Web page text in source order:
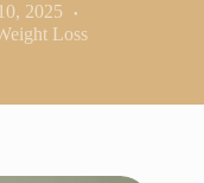
2025
Loss